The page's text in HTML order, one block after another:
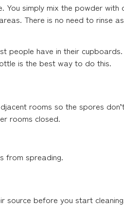
You simply mix the powder
There is no need to rinse
have in their
is the best way to do this.
rooms so the spores
rooms closed.
from spreading.
source before you start